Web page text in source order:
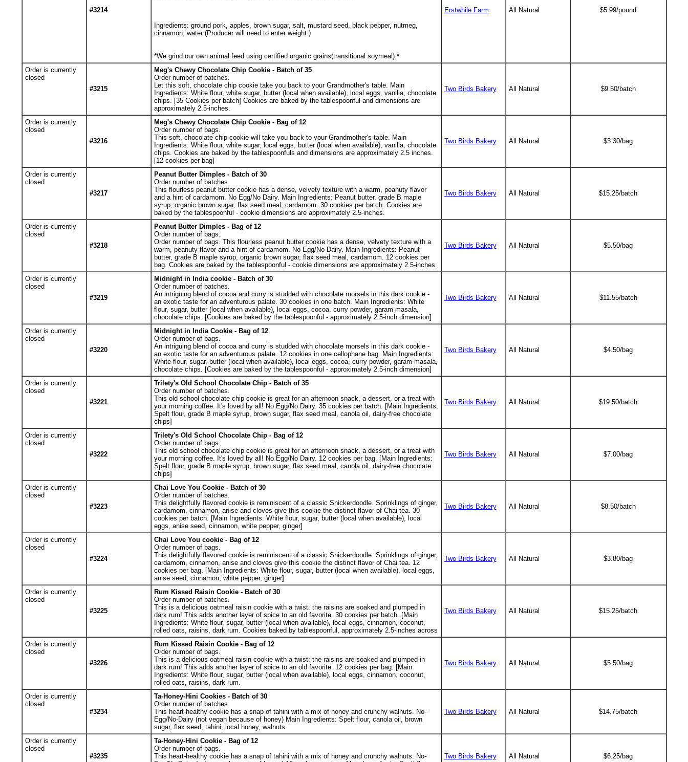
#3214
Ingredients: ground pork, apples, brown sugar, salt, mustard seed, black pepper, nutmeg,
cinnamon, water (Producer will need to enter weight.)
*We grind our own animal feed using certified organic grains(transitional soymeal).*
Erstwhile Farm All Natural $5.99/pound
Order is currently
closed
#3215
Meg's Chewy Chocolate Chip Cookie - Batch of 35
Order number of batches.
Let this soft, chocolate chip cookie take you back to your Grandmother's table. Main
Ingredients: White flour, white sugar, butter (local when available), local eggs, vanilla, chocolate
chips. [35 Cookies per batch] Cookies are baked by the tablespoonful and dimensions are
approximately 2.5-inches.
Two Birds Bakery All Natural $9.50/batch
Order is currently
closed
#3216
Meg's Chewy Chocolate Chip Cookie - Bag of 12
Order number of bags.
This soft, chocolate chip cookie will take you back to your Grandmother's table. Main
Ingredients: White flour, white sugar, local eggs, butter (local when available), vanilla, chocolate
chips. Cookies are baked by the tablespoonfuls and dimensions are approximately 2.5 inches.
[12 cookies per bag]
Two Birds Bakery All Natural $3.30/bag
Order is currently
closed
#3217
Peanut Butter Dimples - Batch of 30
Order number of batches.
This flourless peanut butter cookie has a dense, velvety texture with a warm, peanuty flavor
and a hint of cardamom. No Egg/No Dairy. Main Ingredients: Peanut butter, grade B maple
syrup, organic brown sugar, flax seed meal, cardamom. 30 cookies per batch. Cookies are
baked by the tablespoonful - cookie dimensions are approximately 2.5-inches.
Two Birds Bakery All Natural $15.25/batch
Order is currently
closed
#3218
Peanut Butter Dimples - Bag of 12
Order number of bags.
Order number of bags. This flourless peanut butter cookie has a dense, velvety texture with a
warm, peanuty flavor and a hint of cardamom. No Egg/No Dairy. Main Ingredients: Peanut
butter, grade B maple syrup, organic brown sugar, flax seed meal, cardamom. 12 cookies per
bag. Cookies are baked by the tablespoonful - cookie dimensions are approximately 2.5-inches.
Two Birds Bakery All Natural $5.50/bag
Order is currently
closed
#3219
Midnight in India cookie - Batch of 30
Order number of batches.
An intriguing blend of cocoa and curry is studded with chocolate morsels in this dark cookie -
an exotic taste for an adventurous palate. 30 cookies in one batch. Main Ingredients: White
flour, sugar, butter (local when available), local eggs, cocoa, curry powder, garam masala,
chocolate chips. [Cookies are baked by the tablespoonful - approximately 2.5-inch dimension]
Two Birds Bakery All Natural $11.55/batch
Order is currently
closed
#3220
Midnight in India Cookie - Bag of 12
Order number of bags.
An intriguing blend of cocoa and curry is studded with chocolate morsels in this dark cookie -
an exotic taste for an adventurous palate. 12 cookies in one cellophane bag. Main Ingredients:
White flour, sugar, butter (local when available), local eggs, cocoa, curry powder, garam masala,
chocolate chips. [Cookies are baked by the tablespoonful - approximately 2.5-inch dimension]
Two Birds Bakery All Natural $4.50/bag
Order is currently
closed
#3221
Trilety's Old School Chocolate Chip - Batch of 35
Order number of batches.
This old school chocolate chip cookie is great for an afternoon snack, a dessert, or a treat with
your morning coffee. It's loved by all! No Egg/No Dairy. 35 cookies per batch. [Main Ingredients:
Spelt flour, grade B maple syrup, brown sugar, flax seed meal, canola oil, dairy-free chocolate
chips]
Two Birds Bakery All Natural $19.50/batch
Order is currently
closed
#3222
Trilety's Old School Chocolate Chip - Bag of 12
Order number of bags.
This old school chocolate chip cookie is great for an afternoon snack, a dessert, or a treat with
your morning coffee. It's loved by all! No Egg/No Dairy. 12 cookies per bag. [Main Ingredients:
Spelt flour, grade B maple syrup, brown sugar, flax seed meal, canola oil, dairy-free chocolate
chips]
Two Birds Bakery All Natural $7.00/bag
Order is currently
closed
#3223
Chai Love You Cookie - Batch of 30
Order number of batches.
This delightfully flavored cookie is reminiscent of a classic Snickerdoodle. Sprinklings of ginger,
cardamom, cinnamon, anise and cloves give this cookie the distinct flavor of Chai tea. 30
cookies per batch. [Main Ingredients: White flour, sugar, butter (local when available), local
eggs, anise seed, cinnamon, white pepper, ginger]
Two Birds Bakery All Natural $8.50/batch
Order is currently
closed
#3224
Chai Love You cookie - Bag of 12
Order number of bags.
This delightfully flavored cookie is reminiscent of a classic Snickerdoodle. Sprinklings of ginger,
cardamom, cinnamon, anise and cloves give this cookie the distinct flavor of Chai tea. 12
cookies per bag. [Main Ingredients: White flour, sugar, butter (local when available), local eggs,
anise seed, cinnamon, white pepper, ginger]
Two Birds Bakery All Natural $3.80/bag
Order is currently
closed
#3225
Rum Kissed Raisin Cookie - Batch of 30
Order number of batches.
This is a delicious oatmeal raisin cookie with a twist: the raisins are soaked and plumped in
dark rum! This adds another layer of spice to an old favorite. 30 cookies per batch. [Main
Ingredients: White flour, sugar, butter (local when available), local eggs, cinnamon, coconut,
rolled oats, raisins, dark rum. Cookies baked by tablespoonful, approximately 2.5-inches across
Two Birds Bakery All Natural $15.25/batch
Order is currently
closed
#3226
Rum Kissed Raisin Cookie - Bag of 12
Order number of bags.
This is a delicious oatmeal raisin cookie with a twist: the raisins are soaked and plumped in
dark rum! This adds another layer of spice to an old favorite. 12 cookies per bag. [Main
Ingredients: White flour, sugar, butter (local when available), local eggs, cinnamon, coconut,
rolled oats, raisins, dark rum.
Two Birds Bakery All Natural $5.50/bag
Order is currently
closed
#3234
Ta-Honey-Hini Cookies - Batch of 30
Order number of batches.
This heart-healthy cookie has a snap of tahini with a mix of honey and crunchy walnuts. No-
Egg/No-Dairy (not vegan because of honey) Main Ingredients: Spelt flour, canola oil, brown
sugar, flax seed, tahini, local honey, walnuts.
Two Birds Bakery All Natural $14.75/batch
Order is currently
closed
#3235
Ta-Honey-Hini Cookie - Bag of 12
Order number of bags.
This heart-healthy cookie has a snap of tahini with a mix of honey and crunchy walnuts. No-
Two Birds Bakery All Natural $6.25/bag